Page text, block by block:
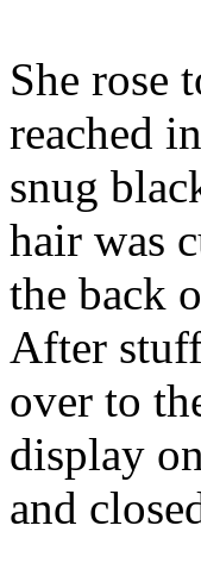
She rose
reached
snug
hair was
the back
After
over to
display
and